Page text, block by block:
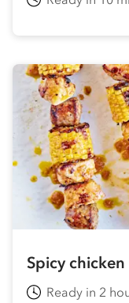
Spicy
Ready in 2